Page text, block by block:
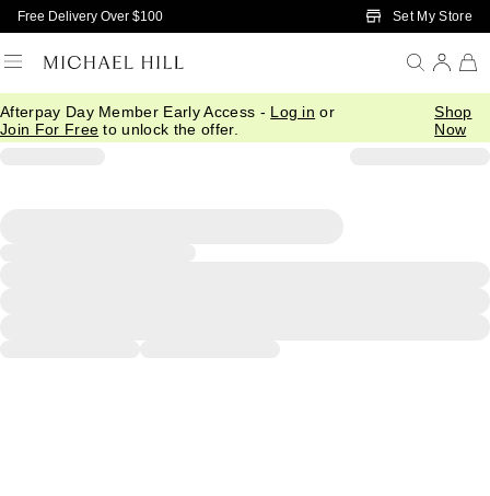
Skip to Main Content
Free Delivery Over $100 Set My Store
Afterpay Day Member Early Access - Log in or
Join For Free to unlock the offer.
Shop
Now